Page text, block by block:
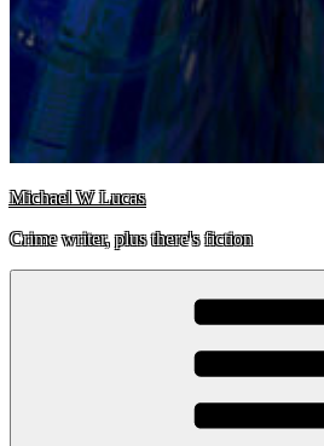
Michael W Lucas
Crime writer, plus there's fiction